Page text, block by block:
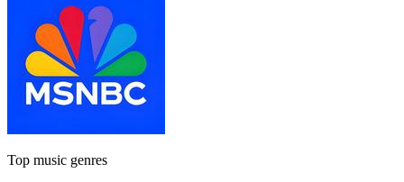
Top music genres